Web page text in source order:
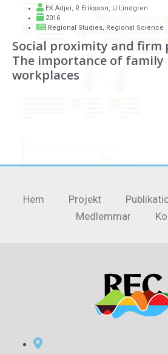
EK Adjei, R Eriksson, U Lindgren
2016
Regional Studies, Regional Science
Social proximity and firm
The importance of family
workplaces
Hem Projekt
Medlemmar